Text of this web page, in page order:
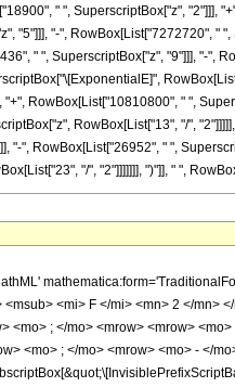
" ", SuperscriptBox["z", "2"]]],
"5"]]], "-", RowBox[List["7272720", "
" ", SuperscriptBox["z", "9"]]], "-",
RowBox[List["10810800", " ",
RowBox[List["13", "/",
"-", RowBox[List["26952", " ",
"/", "2"]]]]]]], ")"]], " ",
<mi> F </mi> <mn> 2 </mn>
<mo> ; </mo> <mrow> <mrow>
<mo> ; </mo> <mrow> <mo> - </